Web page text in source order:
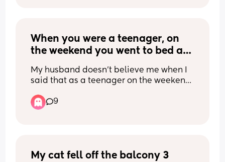
supportive partner and my boy is
amazing but I can’t see it like that.
When you were a teenager, on
the weekend you went to bed at
wake up on Saturday?
My husband doesn’t believe me when I
said that as a teenager on the weekend
normal.
9
My cat fell off the balcony 3